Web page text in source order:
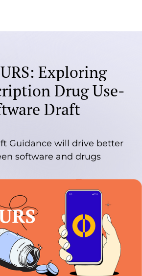
Exploring
Drug Use-
Draft
Guidance will drive better
software and drugs